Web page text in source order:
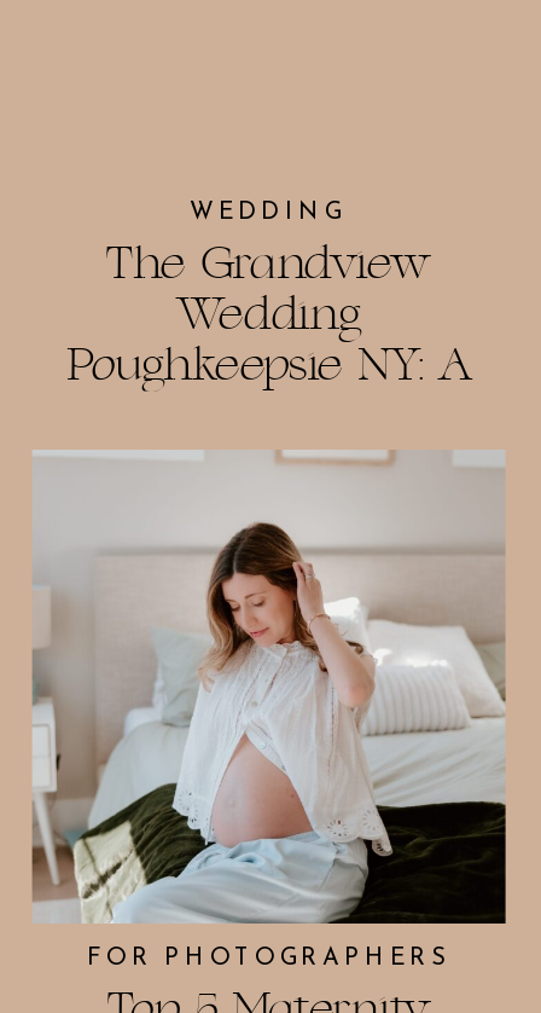
The Grandview
Wedding
Poughkeepsie NY: A
WEDDING
FOR PHOTOGRAPHERS